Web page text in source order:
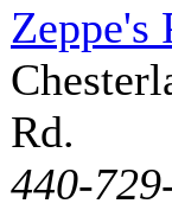
Zeppe's
Rd.
440-